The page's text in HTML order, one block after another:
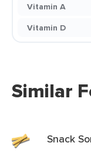
Vitamin A
Vitamin D
Similar
Snack